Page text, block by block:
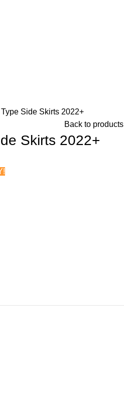
Side Skirts 2022+
Back to products
Skirts 2022+